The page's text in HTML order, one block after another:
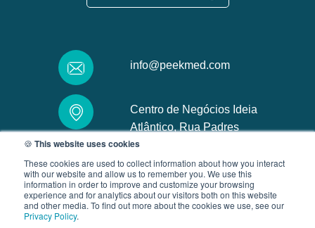
🍪 This website uses cookies
These cookies are used to collect information about how you interact
with our website and allow us to remember you. We use this
information in order to improve and customize your browsing
experience and for analytics about our visitors both on this website
and other media. To find out more about the cookies we use, see our
Privacy Policy.
info@peekmed.com
Centro de Negócios Ideia
Atlântico, Rua Padres
Carmelitas, 4719-005, Braga